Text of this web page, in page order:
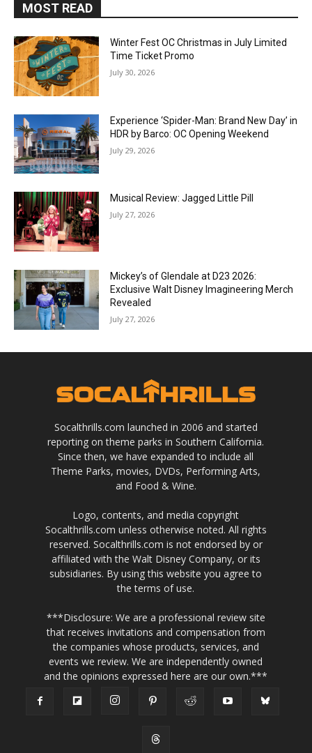
MOST READ
Winter Fest OC Christmas in July Limited
Time Ticket Promo
July 30, 2026
Experience ‘Spider-Man: Brand New Day’ in
HDR by Barco: OC Opening Weekend
July 29, 2026
Musical Review: Jagged Little Pill
July 27, 2026
Mickey’s of Glendale at D23 2026:
Exclusive Walt Disney Imagineering Merch
Revealed
July 27, 2026
Socalthrills.com launched in 2006 and started
reporting on theme parks in Southern California.
Since then, we have expanded to include all
Theme Parks, movies, DVDs, Performing Arts,
and Food & Wine.
Logo, contents, and media copyright
Socalthrills.com unless otherwise noted. All rights
reserved. Socalthrills.com is not endorsed by or
affiliated with the Walt Disney Company, or its
subsidiaries. By using this website you agree to
the terms of use.
***Disclosure: We are a professional review site
that receives invitations and compensation from
the companies whose products, services, and
events we review. We are independently owned
and the opinions expressed here are our own.***